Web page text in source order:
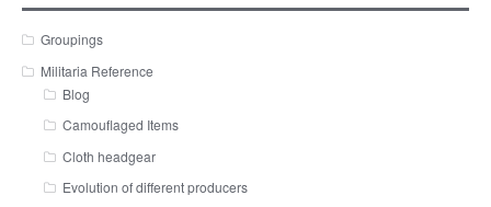
Groupings
Militaria Reference
Blog
Camouflaged Items
Cloth headgear
Evolution of different producers